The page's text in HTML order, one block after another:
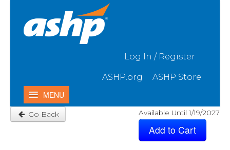
Skip to Main Content
Log In / Register
ASHP.org ASHP Store
MENU
Home
Go Back Available Until 1/19/2027